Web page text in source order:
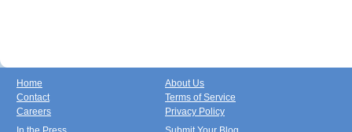
Home
Contact
Careers
About Us
Terms of Service
Privacy Policy